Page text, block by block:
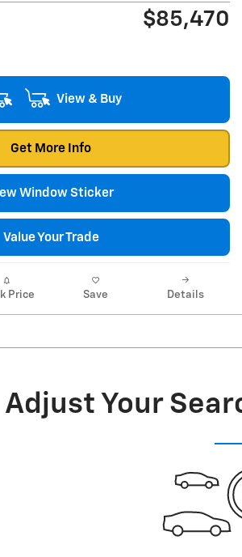
$85,470
View & Buy
Get More Info
Window Sticker
Value Your Trade
Price Save Details
Adjust Your